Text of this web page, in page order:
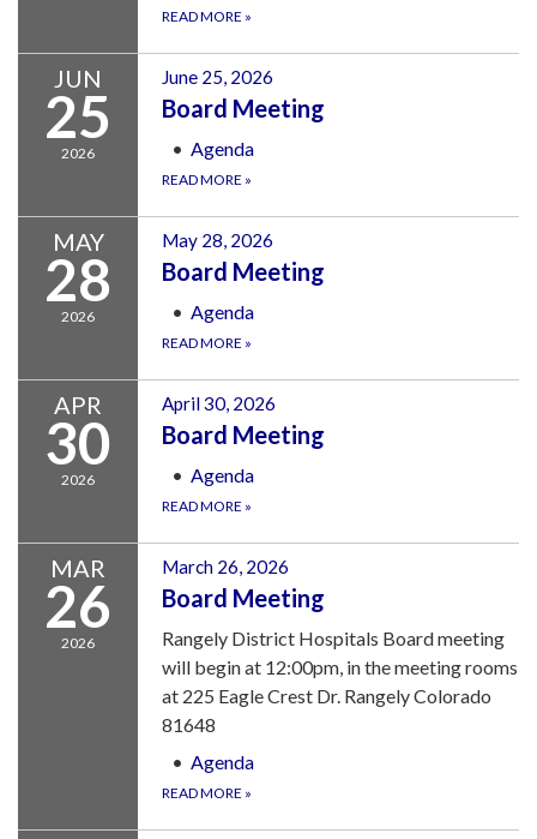
READ MORE »
JUN
25
2026
June 25, 2026
Board Meeting
Agenda
READ MORE »
MAY
28
2026
May 28, 2026
Board Meeting
Agenda
READ MORE »
APR
30
2026
April 30, 2026
Board Meeting
Agenda
READ MORE »
MAR
26
2026
March 26, 2026
Board Meeting
Rangely District Hospitals Board meeting
will begin at 12:00pm, in the meeting rooms
at 225 Eagle Crest Dr. Rangely Colorado
81648
Agenda
READ MORE »